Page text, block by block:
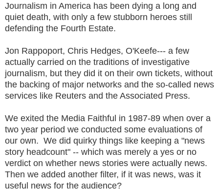
Journalism in America has been dying a long and
quiet death, with only a few stubborn heroes still
defending the Fourth Estate.
Jon Rappoport, Chris Hedges, O'Keefe--- a few
actually carried on the traditions of investigative
journalism, but they did it on their own tickets, without
the backing of major networks and the so-called news
services like Reuters and the Associated Press.
We exited the Media Faithful in 1987-89 when over a
two year period we conducted some evaluations of
our own. We did quirky things like keeping a "news
story headcount" -- which was merely a yes or no
verdict on whether news stories were actually news.
Then we added another filter, if it was news, was it
useful news for the audience?